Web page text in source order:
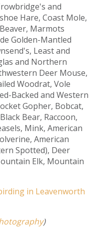
and
Hare, Coast Mole,
Marmots
Golden-Mantled
Least and
and Northern
Deer Mouse,
Woodrat, Vole
Backed and Western
Gopher, Bobcat,
Bear, Raccoon,
Mink, American
American
Spotted), Deer
Elk, Mountain
in Leavenworth
)